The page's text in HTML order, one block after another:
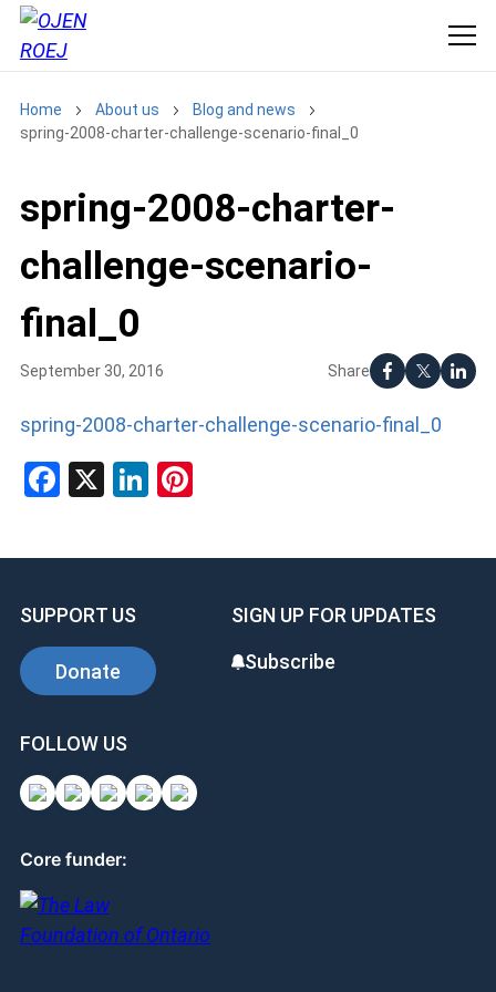
Home About us
Blog and news
spring-2008-charter-challenge-scenario-final_0
spring-2008-charter-
challenge-scenario-
final_0
Share
September 30, 2016
spring-2008-charter-challenge-scenario-final_0
Facebook
X LinkedIn
Pinterest
SUPPORT US
Donate
SIGN UP FOR UPDATES
Subscribe
FOLLOW US
Core funder: